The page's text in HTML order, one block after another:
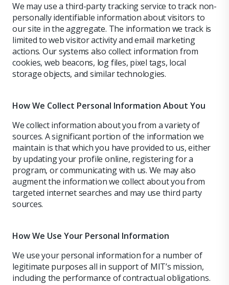
We may use a third-party tracking service to track non-
personally identifiable information about visitors to
our site in the aggregate. The information we track is
limited to web visitor activity and email marketing
actions. Our systems also collect information from
cookies, web beacons, log files, pixel tags, local
storage objects, and similar technologies.
How We Collect Personal Information About You
We collect information about you from a variety of
sources. A significant portion of the information we
maintain is that which you have provided to us, either
by updating your profile online, registering for a
program, or communicating with us. We may also
augment the information we collect about you from
targeted internet searches and may use third party
sources.
How We Use Your Personal Information
We use your personal information for a number of
legitimate purposes all in support of MIT’s mission,
including the performance of contractual obligations.